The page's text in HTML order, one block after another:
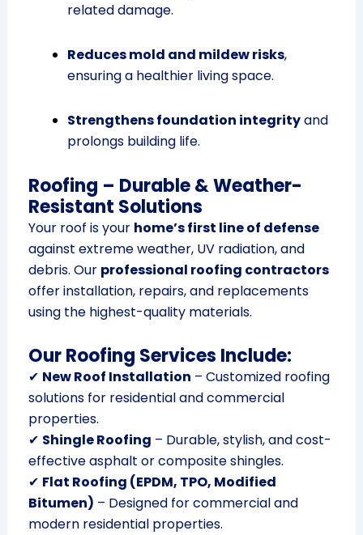
related damage.
Reduces mold and mildew risks,
ensuring a healthier living space.
Strengthens foundation integrityand
prolongs building life.
Roofing – Durable & Weather-
Resistant Solutions
Your roof is your home’s first line of defense
against extreme weather, UV radiation, and
debris. Our professional roofing contractors
offer installation, repairs, and replacements
using the highest-quality materials.
Our Roofing Services Include:
✔ New Roof Installation – Customized roofing
solutions for residential and commercial
properties.
✔ Shingle Roofing – Durable, stylish, and cost-
effective asphalt or composite shingles.
✔ Flat Roofing (EPDM, TPO, Modified
Bitumen) – Designed for commercial and
modern residential properties.